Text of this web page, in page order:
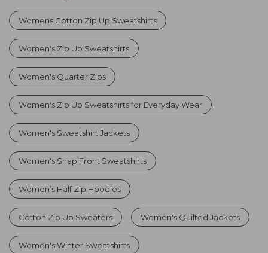
Womens Cotton Zip Up Sweatshirts
Women's Zip Up Sweatshirts
Women's Quarter Zips
Women's Zip Up Sweatshirts for Everyday Wear
Women's Sweatshirt Jackets
Women's Snap Front Sweatshirts
Women’s Half Zip Hoodies
Cotton Zip Up Sweaters Women's Quilted Jackets
Women's Winter Sweatshirts